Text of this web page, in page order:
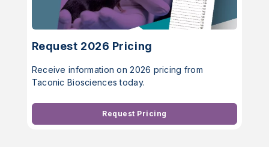
Request 2026 Pricing
Receive information on 2026 pricing from
Taconic Biosciences today.
Request Pricing